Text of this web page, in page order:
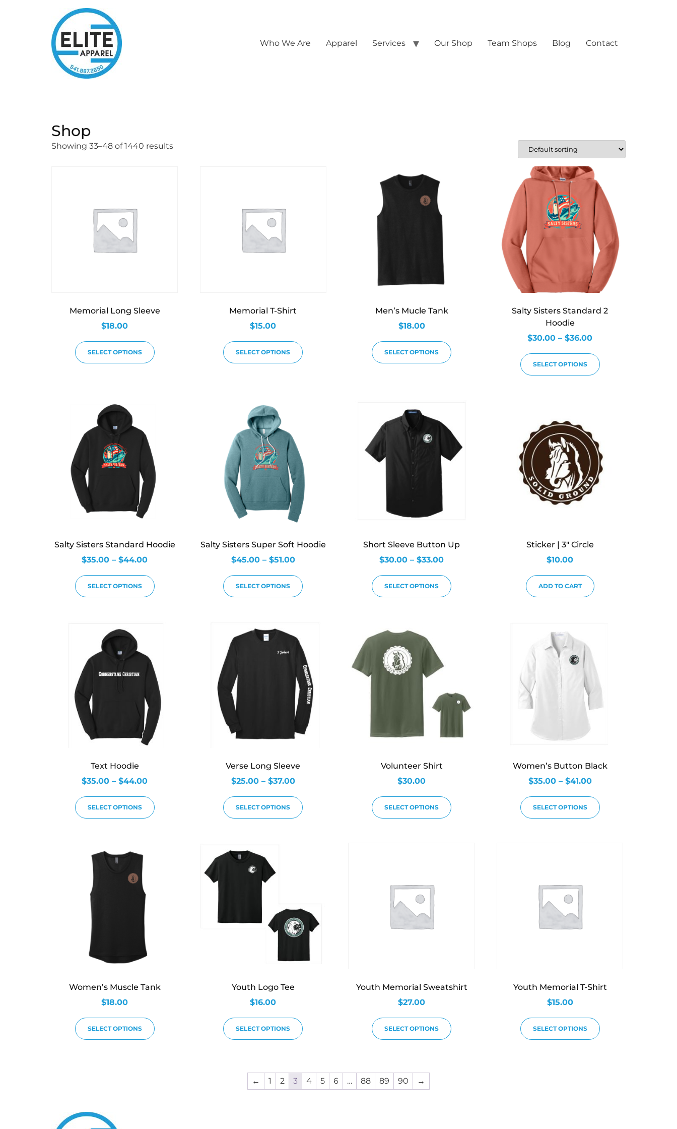
Who We Are Apparel Services Our Shop Team Shops Blog Contact
Shop
Showing 33–48 of 1440 results
Memorial Long Sleeve
$18.00
SELECT OPTIONS
Memorial T-Shirt
$15.00
SELECT OPTIONS
Men’s Mucle Tank
$18.00
SELECT OPTIONS
Salty Sisters Standard 2
Hoodie
$30.00 – $36.00
SELECT OPTIONS
Salty Sisters Standard Hoodie
$35.00 – $44.00
SELECT OPTIONS
Salty Sisters Super Soft Hoodie
$45.00 – $51.00
SELECT OPTIONS
Short Sleeve Button Up
$30.00 – $33.00
SELECT OPTIONS
Sticker | 3″ Circle
$10.00
ADD TO CART
Text Hoodie
$35.00 – $44.00
SELECT OPTIONS
Verse Long Sleeve
$25.00 – $37.00
SELECT OPTIONS
Volunteer Shirt
$30.00
SELECT OPTIONS
Women’s Button Black
$35.00 – $41.00
SELECT OPTIONS
Women’s Muscle Tank
$18.00
SELECT OPTIONS
Youth Logo Tee
$16.00
SELECT OPTIONS
Youth Memorial Sweatshirt
$27.00
SELECT OPTIONS
Youth Memorial T-Shirt
$15.00
SELECT OPTIONS
← 1 2 3 4 5 6 … 88 89 90 →